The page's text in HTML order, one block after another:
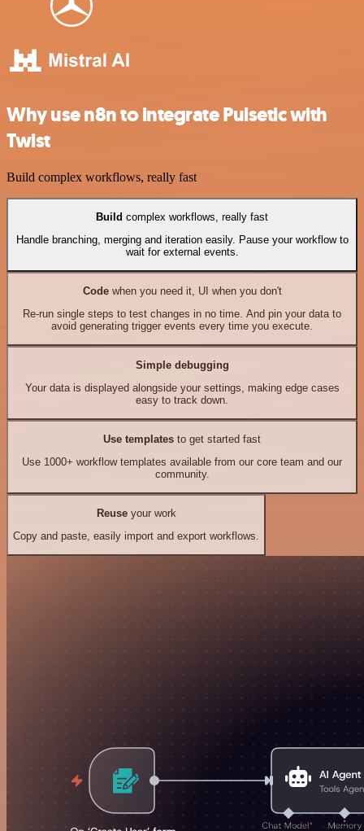
Why use n8n to integrate Pulsetic with
Twist
Build complex workflows, really fast
Build complex workflows, really fast
Handle branching, merging and iteration easily. Pause your workflow to
wait for external events.
Codewhen you need it, UI when you don't
Re-run single steps to test changes in no time. And pin your data to
avoid generating trigger events every time you execute.
Simple debugging
Your data is displayed alongside your settings, making edge cases
easy to track down.
Use templates to get started fast
Use 1000+ workflow templates available from our core team and our
community.
Reuseyour work
Copy and paste, easily import and export workflows.